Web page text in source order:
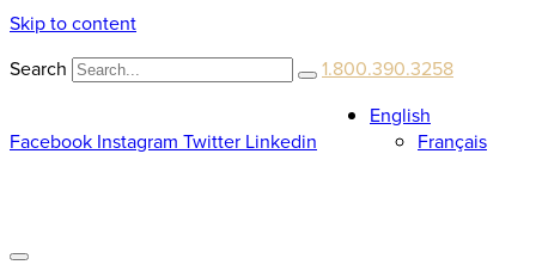
Skip to content
Search
1.800.390.3258
Facebook Instagram Twitter Linkedin
English
Français